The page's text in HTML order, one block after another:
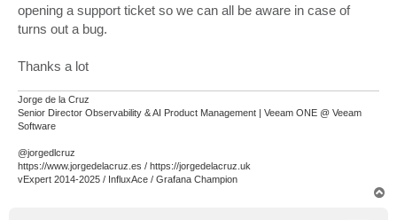
opening a support ticket so we can all be aware in case of
turns out a bug.
Thanks a lot
Jorge de la Cruz
Senior Director Observability & AI Product Management | Veeam ONE @ Veeam
Software
@jorgedlcruz
https://www.jorgedelacruz.es / https://jorgedelacruz.uk
vExpert 2014-2025 / InfluxAce / Grafana Champion